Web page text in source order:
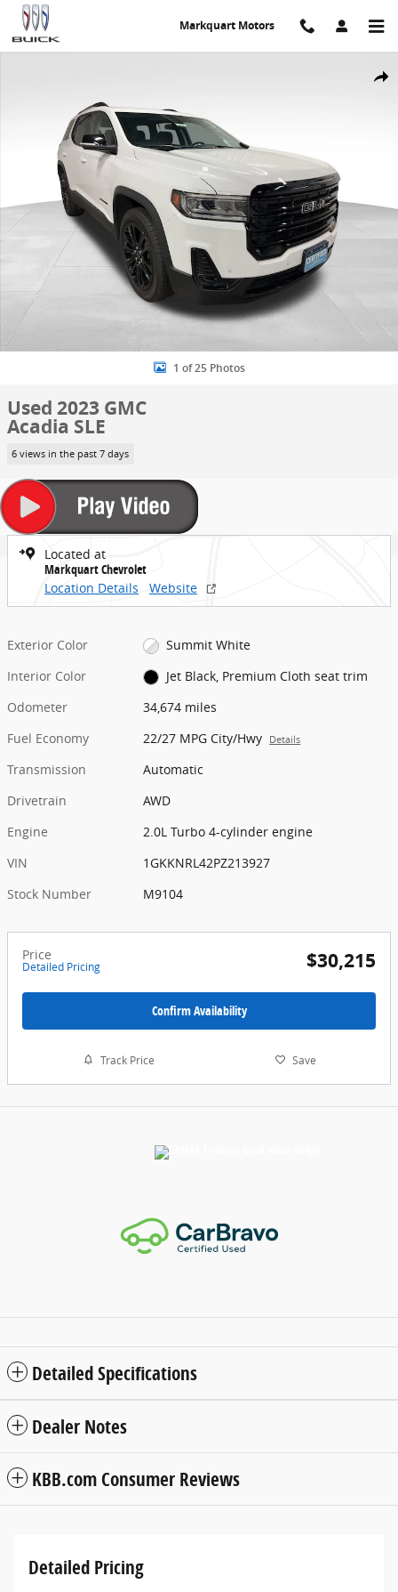
Skip to main content
Markquart Motors
Share
1 of 25 Photos
Used 2023 GMC
Acadia SLE
6 views in the past 7 days
Located at
Markquart Chevrolet
Location Details
Website
Exterior Color
Summit White
Interior Color
Jet Black, Premium Cloth seat trim
Odometer
34,674 miles
Fuel Economy
22/27 MPG City/Hwy Details
Transmission
Automatic
Drivetrain
AWD
Engine
2.0L Turbo 4-cylinder engine
VIN
1GKKNRL42PZ213927
Stock Number
M9104
Price
Detailed Pricing $30,215
Confirm Availability
Track Price Save
Detailed Specifications
Dealer Notes
KBB.com Consumer Reviews
Detailed Pricing